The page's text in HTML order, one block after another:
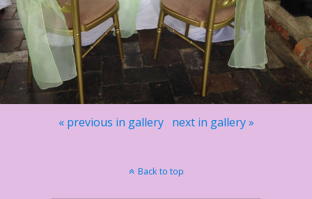
« previous in gallery next in gallery »
Back to top